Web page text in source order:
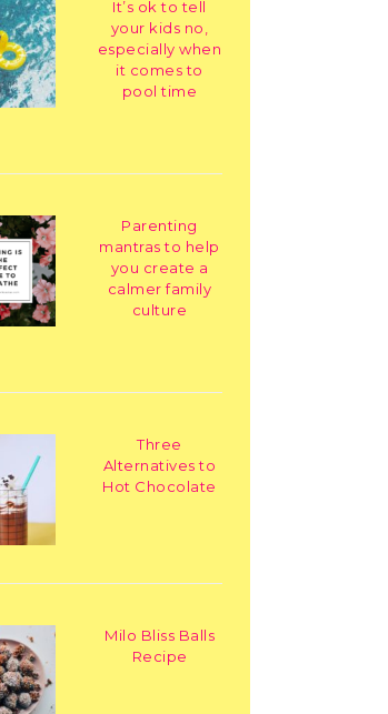
It’s ok to tell
your kids no,
especially when
it comes to
pool time
Parenting
mantras to help
you create a
calmer family
culture
Three
Alternatives to
Hot Chocolate
Milo Bliss Balls
Recipe